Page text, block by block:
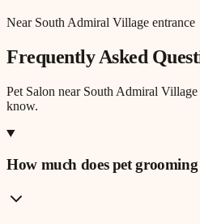
Near South Admiral Village entrance
Frequently Asked
Pet Salon near South Admiral Village
know.
How much does pet